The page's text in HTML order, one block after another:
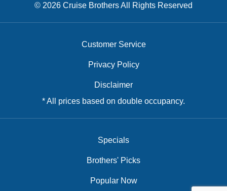
© 2026 Cruise Brothers All Rights Reserved
Customer Service
Privacy Policy
Disclaimer
* All prices based on double occupancy.
Specials
Brothers' Picks
Popular Now